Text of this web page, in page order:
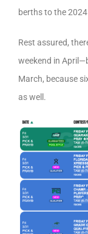
berths to the
Rest assured,
weekend in
March, because
as well.